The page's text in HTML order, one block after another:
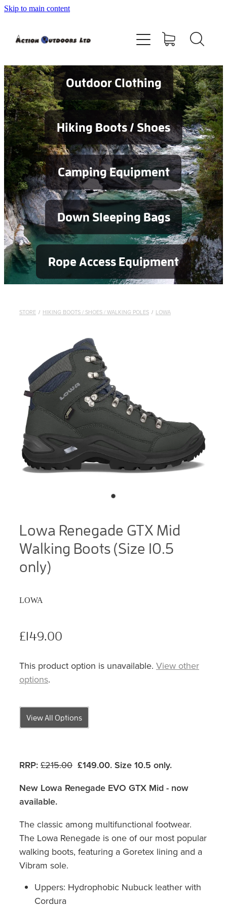
Skip to main content
Outdoor Clothing
Hiking Boots / Shoes
Camping Equipment
Down Sleeping Bags
Rope Access Equipment
STORE / HIKING BOOTS / SHOES / WALKING POLES / LOWA
Lowa Renegade GTX Mid
Walking Boots (Size 10.5
only)
LOWA
£149.00
This product option is unavailable. View other
options.
View All Options
RRP: £215.00 £149.00. Size 10.5 only.
New Lowa Renegade EVO GTX Mid - now
available.
The classic among multifunctional footwear.
The Lowa Renegade is one of our most popular
walking boots, featuring a Goretex lining and a
Vibram sole.
Uppers: Hydrophobic Nubuck leather with
Cordura
Shop
Contact
Blog
Testimonials
Services